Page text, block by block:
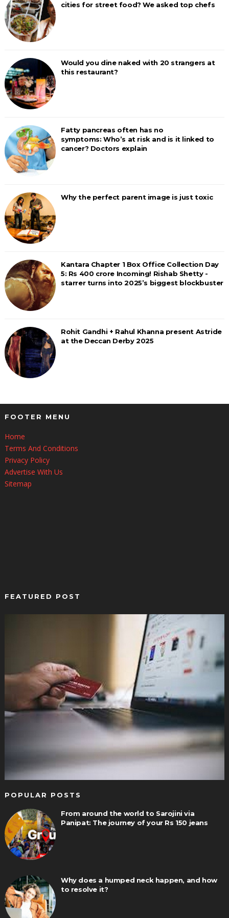
cities for street food? We asked top chefs
Would you dine naked with 20 strangers at
this restaurant?
Fatty pancreas often has no
symptoms: Who’s at risk and is it linked to
cancer? Doctors explain
Why the perfect parent image is just toxic
Kantara Chapter 1 Box Office Collection Day
5: Rs 400 crore Incoming! Rishab Shetty -
starrer turns into 2025’s biggest blockbuster
Rohit Gandhi + Rahul Khanna present Astride
at the Deccan Derby 2025
FOOTER MENU
Home
Terms And Conditions
Privacy Policy
Advertise With Us
Sitemap
FEATURED POST
POPULAR POSTS
From around the world to Sarojini via
Panipat: The journey of your Rs 150 jeans
Why does a humped neck happen, and how
to resolve it?